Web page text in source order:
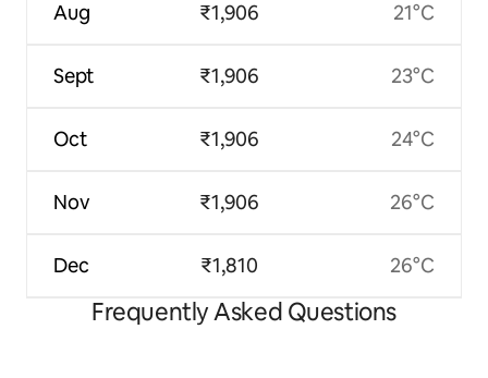
Aug
Sept
Oct
Nov
Dec
₹1,906
₹1,906
₹1,906
₹1,906
₹1,810
21°C
23°C
24°C
26°C
26°C
Frequently Asked Questions